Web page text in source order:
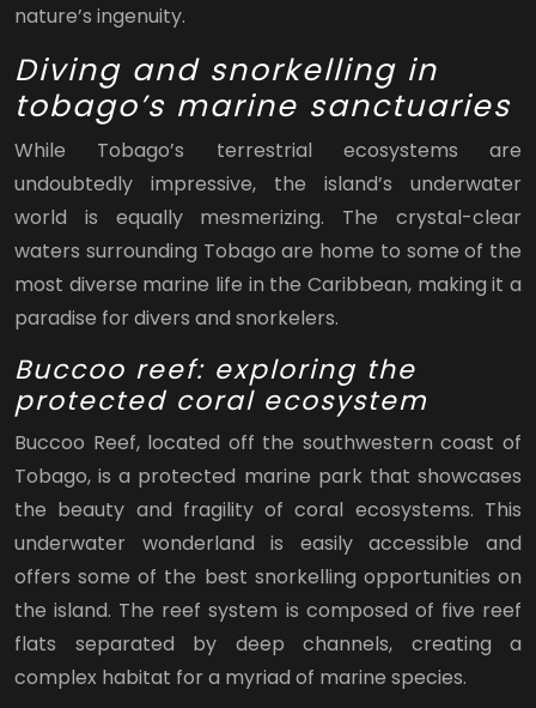
nature’s ingenuity.
Diving and snorkelling in
tobago’s marine sanctuaries
While Tobago’s terrestrial ecosystems are
undoubtedly impressive, the island’s underwater
world is equally mesmerizing. The crystal-clear
waters surrounding Tobago are home to some of the
most diverse marine life in the Caribbean, making it a
paradise for divers and snorkelers.
Buccoo reef: exploring the
protected coral ecosystem
Buccoo Reef, located off the southwestern coast of
Tobago, is a protected marine park that showcases
the beauty and fragility of coral ecosystems. This
underwater wonderland is easily accessible and
offers some of the best snorkelling opportunities on
the island. The reef system is composed of five reef
flats separated by deep channels, creating a
complex habitat for a myriad of marine species.